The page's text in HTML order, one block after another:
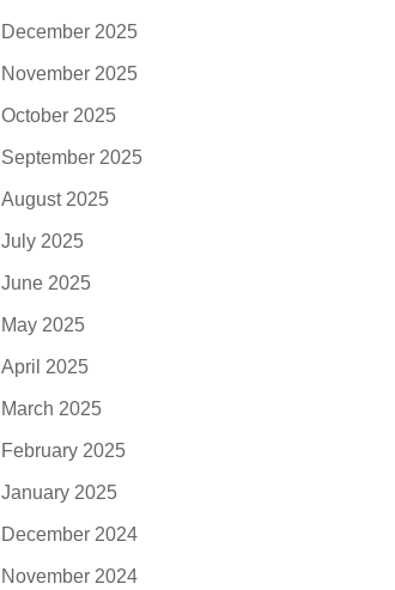
December 2025
November 2025
October 2025
September 2025
August 2025
July 2025
June 2025
May 2025
April 2025
March 2025
February 2025
January 2025
December 2024
November 2024